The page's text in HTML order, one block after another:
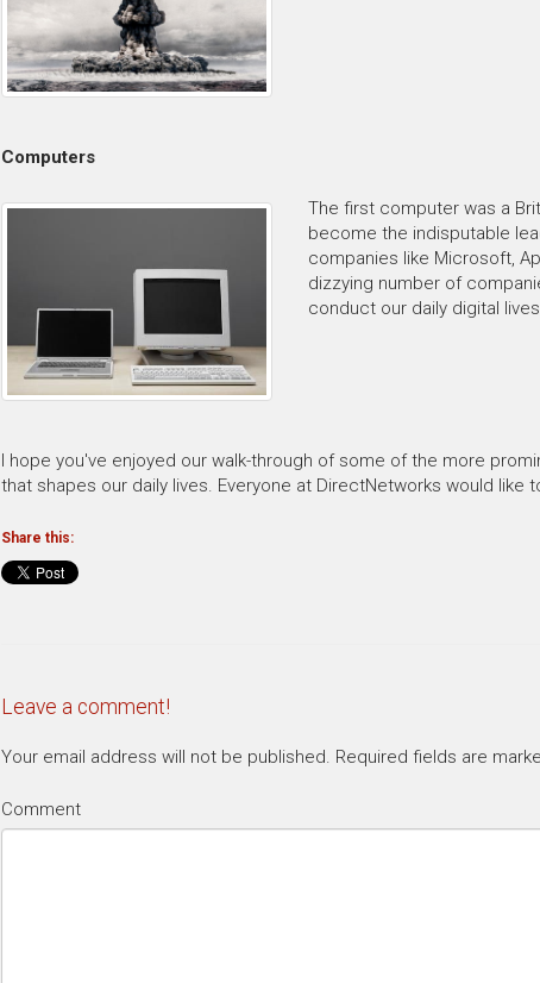
Computers
The first computer was a
become the indisputable
companies like Microsoft,
dizzying number of
conduct our daily digital
I hope you've enjoyed our walk-through of some of the more
that shapes our daily lives. Everyone at DirectNetworks would like
Share this:
Leave a comment!
Your email address will not be published. Required fields are
Comment